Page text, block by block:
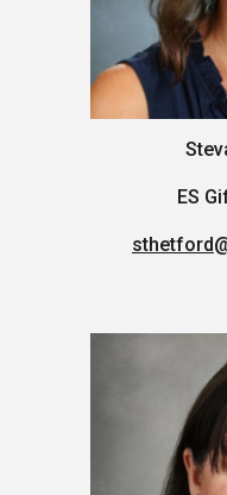
ES